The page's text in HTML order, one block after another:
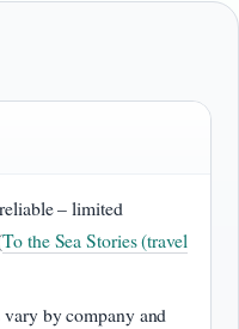
– limited
To the Sea Stories (travel
vary by company and